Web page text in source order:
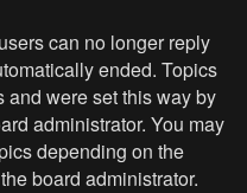
can no longer reply
ended. Topics
and were set this way by
administrator. You may
depending on the
board administrator.